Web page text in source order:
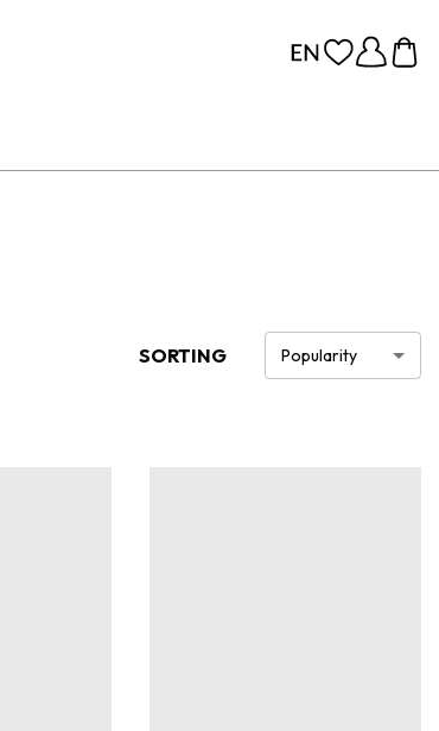
SORTING Popularity